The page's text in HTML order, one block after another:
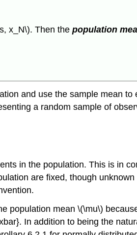
x_N\). Then the population
and use the sample mean
a random sample of
in the population. This is in
are fixed, though
population mean \(\mu\)
In addition to being the